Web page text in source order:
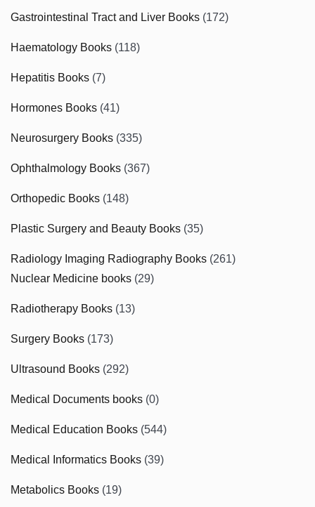
Gastrointestinal Tract and Liver Books (172)
Haematology Books (118)
Hepatitis Books (7)
Hormones Books (41)
Neurosurgery Books (335)
Ophthalmology Books (367)
Orthopedic Books (148)
Plastic Surgery and Beauty Books (35)
Radiology Imaging Radiography Books (261)
Nuclear Medicine books (29)
Radiotherapy Books (13)
Surgery Books (173)
Ultrasound Books (292)
Medical Documents books (0)
Medical Education Books (544)
Medical Informatics Books (39)
Metabolics Books (19)